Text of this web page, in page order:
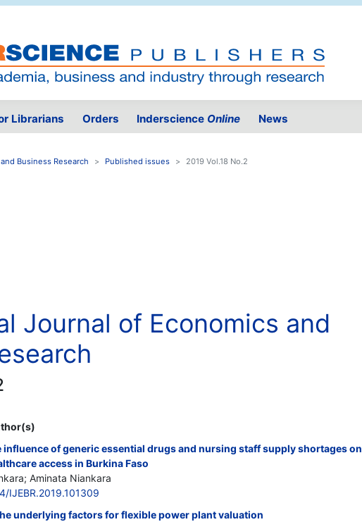
Librarians Orders Inderscience Online News
Business Research Published issues 2019 Vol.18 No.2
Journal of Economics and
influence of generic essential drugs and nursing staff supply shortages on
access in Burkina Faso
Aminata Niankara
IJEBR.2019.101309
underlying factors for flexible power plant valuation